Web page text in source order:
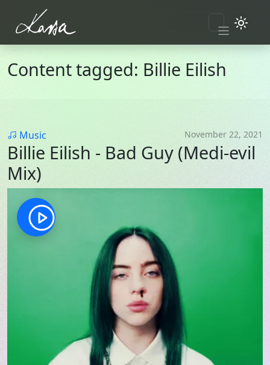
Skip to main content
Content tagged: Billie Eilish
November 22, 2021
Category
Music
Billie Eilish - Bad Guy (Medi-evil
Mix)